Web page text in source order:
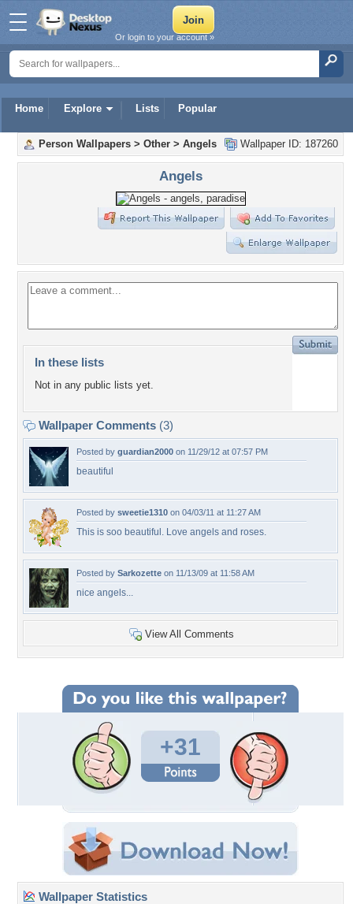
Home Explore Lists Popular
Or login to your account »
Wallpaper ID: 187260
Person Wallpapers > Other > Angels
Angels
In these lists
Not in any public lists yet.
Wallpaper Comments (3)
Posted by guardian2000 on 11/29/12 at 07:57 PM
beautiful
Posted by sweetie1310 on 04/03/11 at 11:27 AM
This is soo beautiful. Love angels and roses.
Posted by Sarkozette on 11/13/09 at 11:58 AM
nice angels...
View All Comments
+31
Wallpaper Statistics